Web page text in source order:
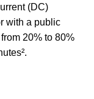
(DC)
with a public
20% to 80%